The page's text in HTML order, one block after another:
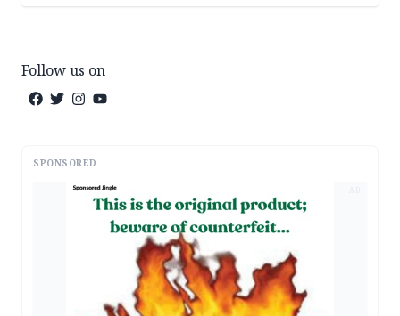
Follow us on
SPONSORED